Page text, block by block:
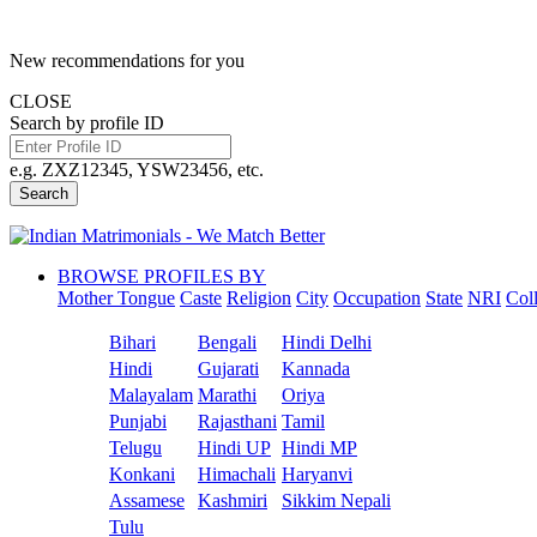
New recommendations for you
CLOSE
Search by profile ID
e.g. ZXZ12345, YSW23456, etc.
Search
BROWSE PROFILES BY
Mother Tongue Caste Religion City Occupation State NRI
Bihari Bengali
Hindi Delhi
Hindi
Gujarati
Kannada
Malayalam Marathi
Oriya
Punjabi
Rajasthani Tamil
Telugu
Hindi UP Hindi MP
Konkani
Himachali Haryanvi
Assamese
Kashmiri
Sikkim Nepali
Tulu